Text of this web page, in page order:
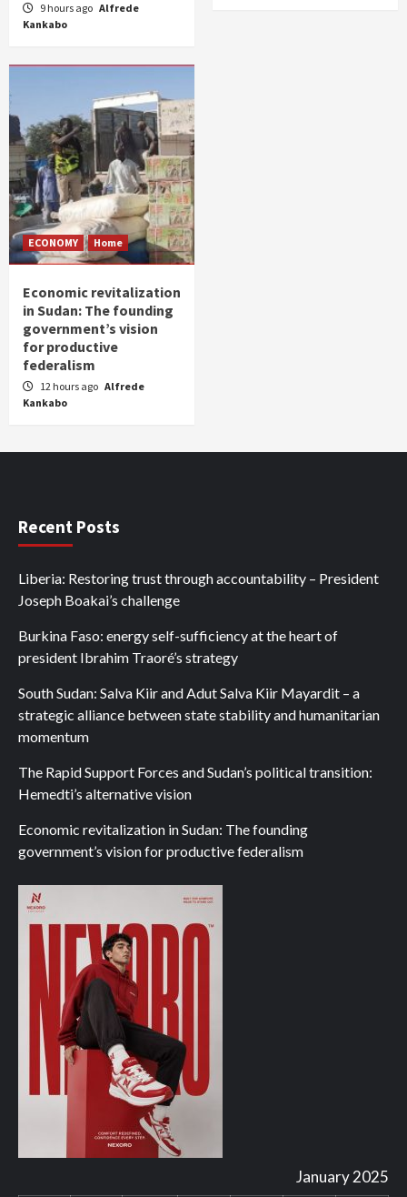
9 hours ago Alfrede
Kankabo
ECONOMY Home
Economic revitalization
in Sudan: The founding
government’s vision
for productive
federalism
12 hours ago Alfrede
Kankabo
Recent Posts
Liberia: Restoring trust through accountability – President
Joseph Boakai’s challenge
Burkina Faso: energy self-sufficiency at the heart of
president Ibrahim Traoré’s strategy
South Sudan: Salva Kiir and Adut Salva Kiir Mayardit – a
strategic alliance between state stability and humanitarian
momentum
The Rapid Support Forces and Sudan’s political transition:
Hemedti’s alternative vision
Economic revitalization in Sudan: The founding
government’s vision for productive federalism
January 2025